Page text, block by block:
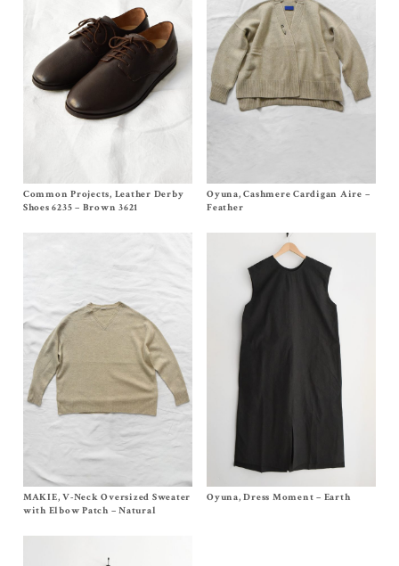
Size EU36, EU37, EU38,EU39 , EU40,
EU41
Common Projects, Leather Derby
Shoes 6235 – Brown 3621
Size S
$1,030.00
Oyuna, Cashmere Cardigan Aire –
Feather
SizeOne Size
$552.00
MAKIE, V-Neck Oversized Sweater
with Elbow Patch – Natural
Size M
Oyuna, Dress Moment – Earth